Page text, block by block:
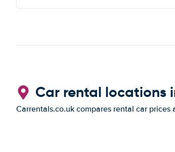
Car rental locations
Carrentals.co.uk compares rental car